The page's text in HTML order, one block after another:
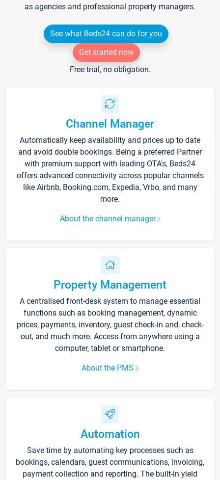
as agencies and professional property managers.
See what Beds24 can do for you
Get started now
Free trial, no obligation.
Channel Manager
Automatically keep availability and prices up to date
and avoid double bookings. Being a preferred Partner
with premium support with leading OTA's, Beds24
offers advanced connectivity across popular channels
like Airbnb, Booking.com, Expedia, Vrbo, and many
more.
About the channel manager
Property Management
A centralised front-desk system to manage essential
functions such as booking management, dynamic
prices, payments, inventory, guest check-in and, check-
out, and much more. Access from anywhere using a
computer, tablet or smartphone.
About the PMS
Automation
Save time by automating key processes such as
bookings, calendars, guest communications, invoicing,
payment collection and reporting. The built-in yield